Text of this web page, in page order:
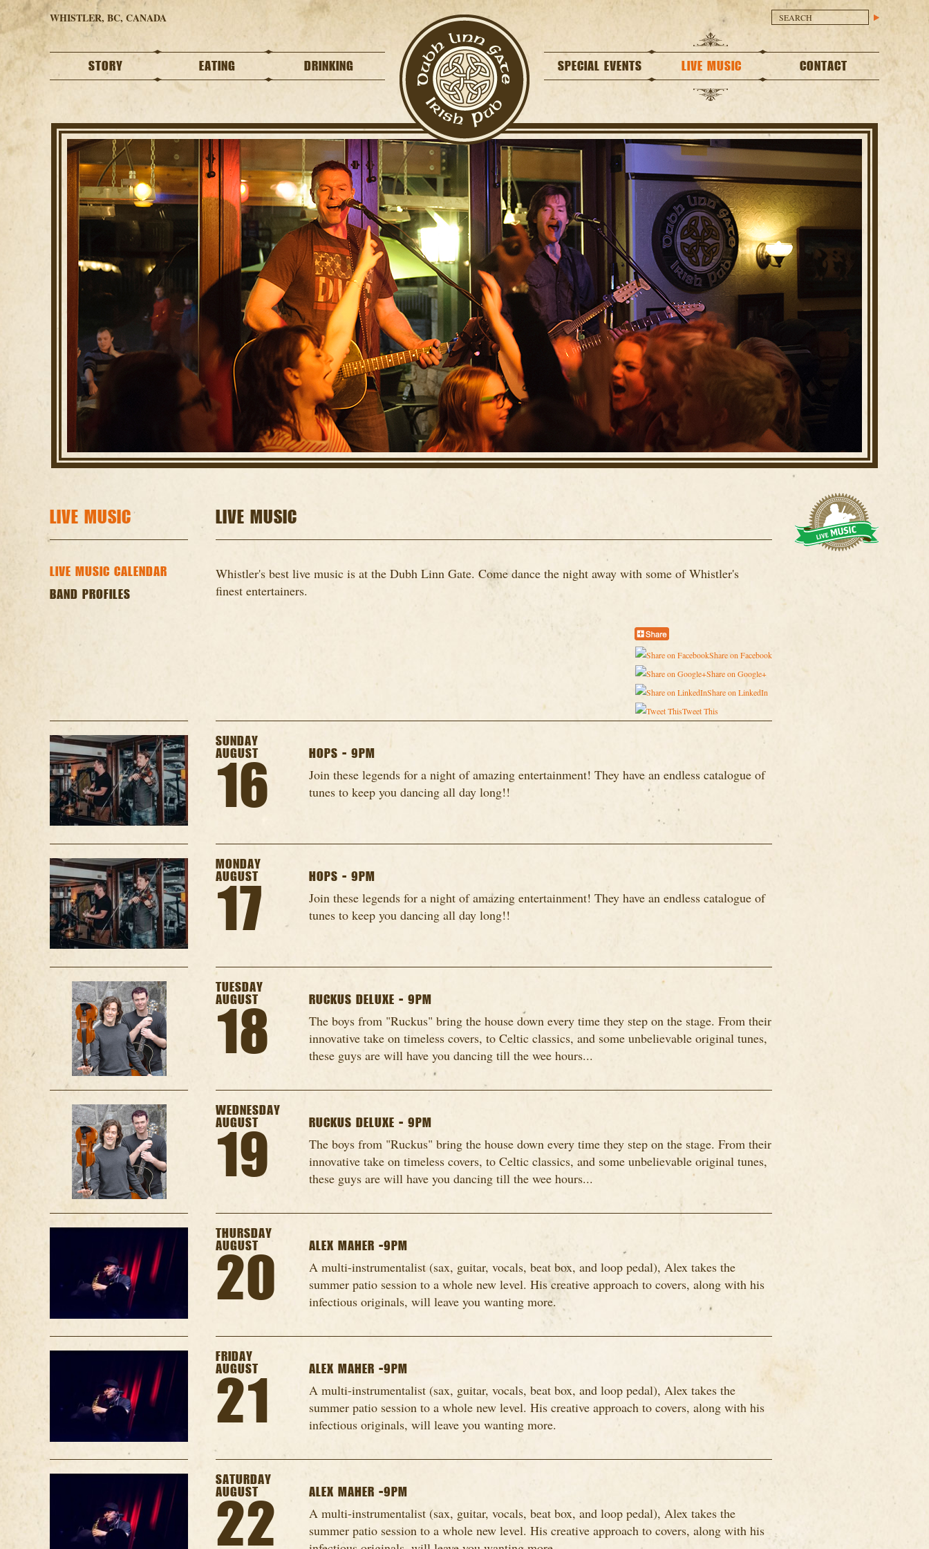
WHISTLER, BC, CANADA
STORY EATING DRINKING SPECIAL EVENTS LIVE MUSIC CONTACT
LIVE MUSIC
LIVE MUSIC CALENDAR
BAND PROFILES
LIVE MUSIC
Whistler's best live music is at the Dubh Linn Gate. Come dance the night away with some of Whistler's
finest entertainers.
Share on Facebook
Share on Google+
Share on LinkedIn
Tweet This
SUNDAY
AUGUST
16
HOPS - 9PM
Join these legends for a night of amazing entertainment! They have an endless catalogue of
tunes to keep you dancing all day long!!
MONDAY
AUGUST
17
HOPS - 9PM
Join these legends for a night of amazing entertainment! They have an endless catalogue of
tunes to keep you dancing all day long!!
TUESDAY
AUGUST
18
RUCKUS DELUXE - 9PM
The boys from "Ruckus" bring the house down every time they step on the stage. From their
innovative take on timeless covers, to Celtic classics, and some unbelievable original tunes,
these guys are will have you dancing till the wee hours...
WEDNESDAY
AUGUST
19
RUCKUS DELUXE - 9PM
The boys from "Ruckus" bring the house down every time they step on the stage. From their
innovative take on timeless covers, to Celtic classics, and some unbelievable original tunes,
these guys are will have you dancing till the wee hours...
THURSDAY
AUGUST
20
ALEX MAHER -9PM
A multi-instrumentalist (sax, guitar, vocals, beat box, and loop pedal), Alex takes the
summer patio session to a whole new level. His creative approach to covers, along with his
infectious originals, will leave you wanting more.
FRIDAY
AUGUST
21
ALEX MAHER -9PM
A multi-instrumentalist (sax, guitar, vocals, beat box, and loop pedal), Alex takes the
summer patio session to a whole new level. His creative approach to covers, along with his
infectious originals, will leave you wanting more.
SATURDAY
AUGUST
22
ALEX MAHER -9PM
A multi-instrumentalist (sax, guitar, vocals, beat box, and loop pedal), Alex takes the
summer patio session to a whole new level. His creative approach to covers, along with his